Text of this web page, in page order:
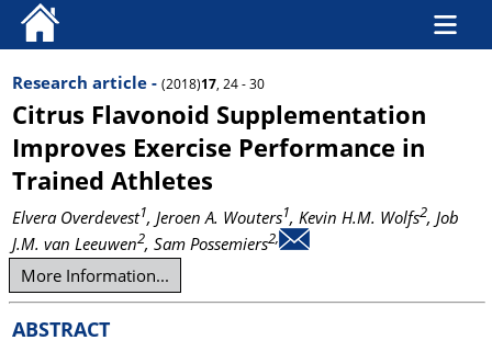
Research article - (2018)17, 24 - 30
Citrus Flavonoid Supplementation
Improves Exercise Performance in
Trained Athletes
Elvera Overdevest1, Jeroen A. Wouters1, Kevin H.M. Wolfs2, Job
J.M. van Leeuwen2, Sam Possemiers2,
More Information...
ABSTRACT